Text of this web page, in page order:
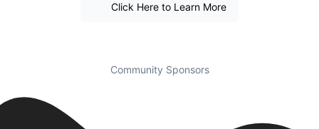
Click Here to Learn More
Community Sponsors